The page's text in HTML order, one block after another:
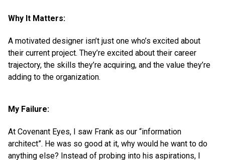
Why It Matters:
A motivated designer isn’t just one who’s excited about
their current project. They’re excited about their career
trajectory, the skills they’re acquiring, and the value they’re
adding to the organization.
My Failure:
At Covenant Eyes, I saw Frank as our “information
architect”. He was so good at it, why would he want to do
anything else? Instead of probing into his aspirations, I